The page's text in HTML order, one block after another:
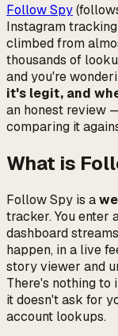
Follow Spy
Instagram
climbed from
thousands of
and you're
it's legit, and
an honest review
comparing it
What is
Follow Spy is a
tracker. You enter
dashboard
happen, in a live
story viewer and
There's nothing
it doesn't ask for
account lookups.